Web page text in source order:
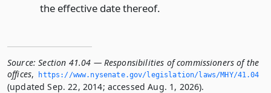
the effective date thereof.
Source: Section 41.04 — Responsibilities of commissioners of the
offices, https://www.­nysenate.­gov/legislation/laws/MHY/41.­04
(updated Sep. 22, 2014; accessed Aug. 1, 2026).